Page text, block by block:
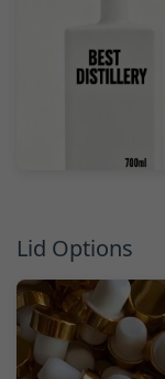
Lid Options